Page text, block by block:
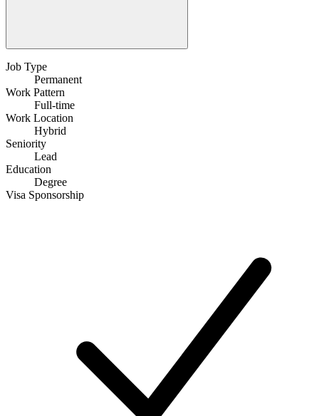
Job Type
Permanent
Work Pattern
Full-time
Work Location
Hybrid
Seniority
Lead
Education
Degree
Visa Sponsorship